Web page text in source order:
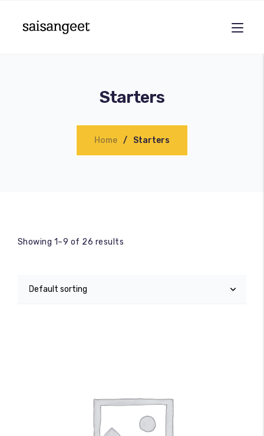
Starters
Home Starters
Showing 1–9 of 26 results